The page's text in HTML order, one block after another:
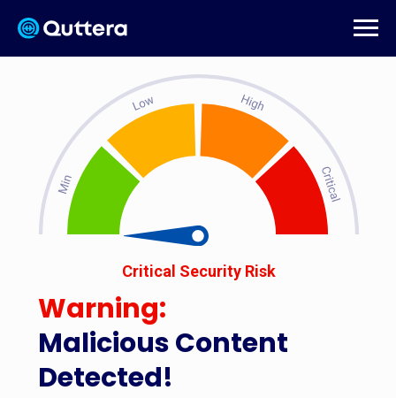
Malicious Content
Detected!
Critical Security Risk
Warning: